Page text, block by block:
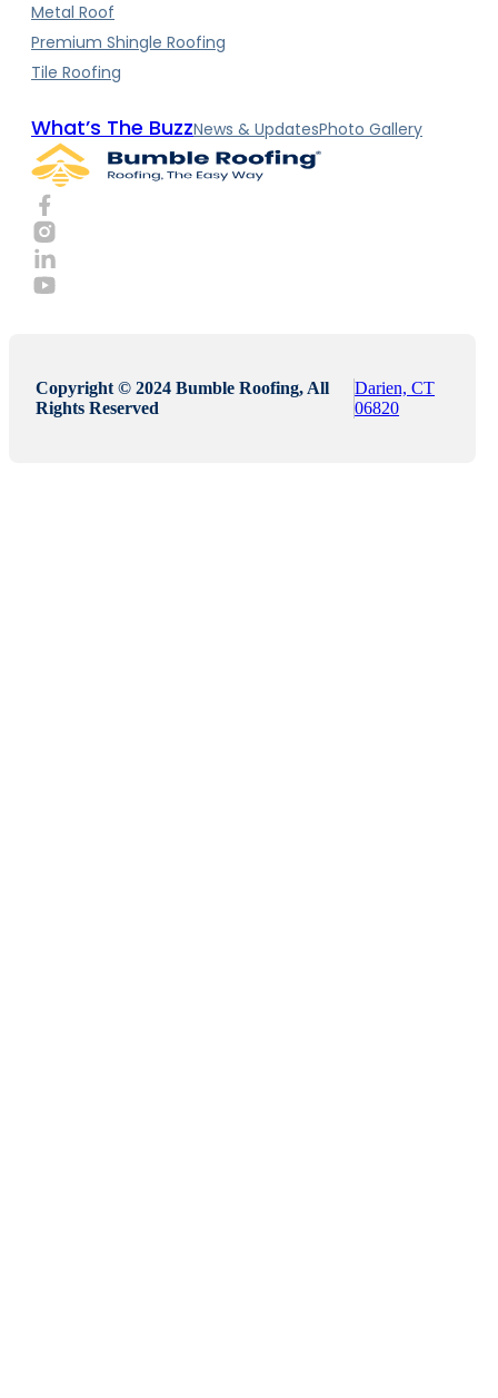
Metal Roof
Premium Shingle Roofing
Tile Roofing
What’s The BuzzNews & UpdatesPhoto Gallery
Copyright © 2024 Bumble Roofing, All
Rights Reserved
Darien, CT
06820